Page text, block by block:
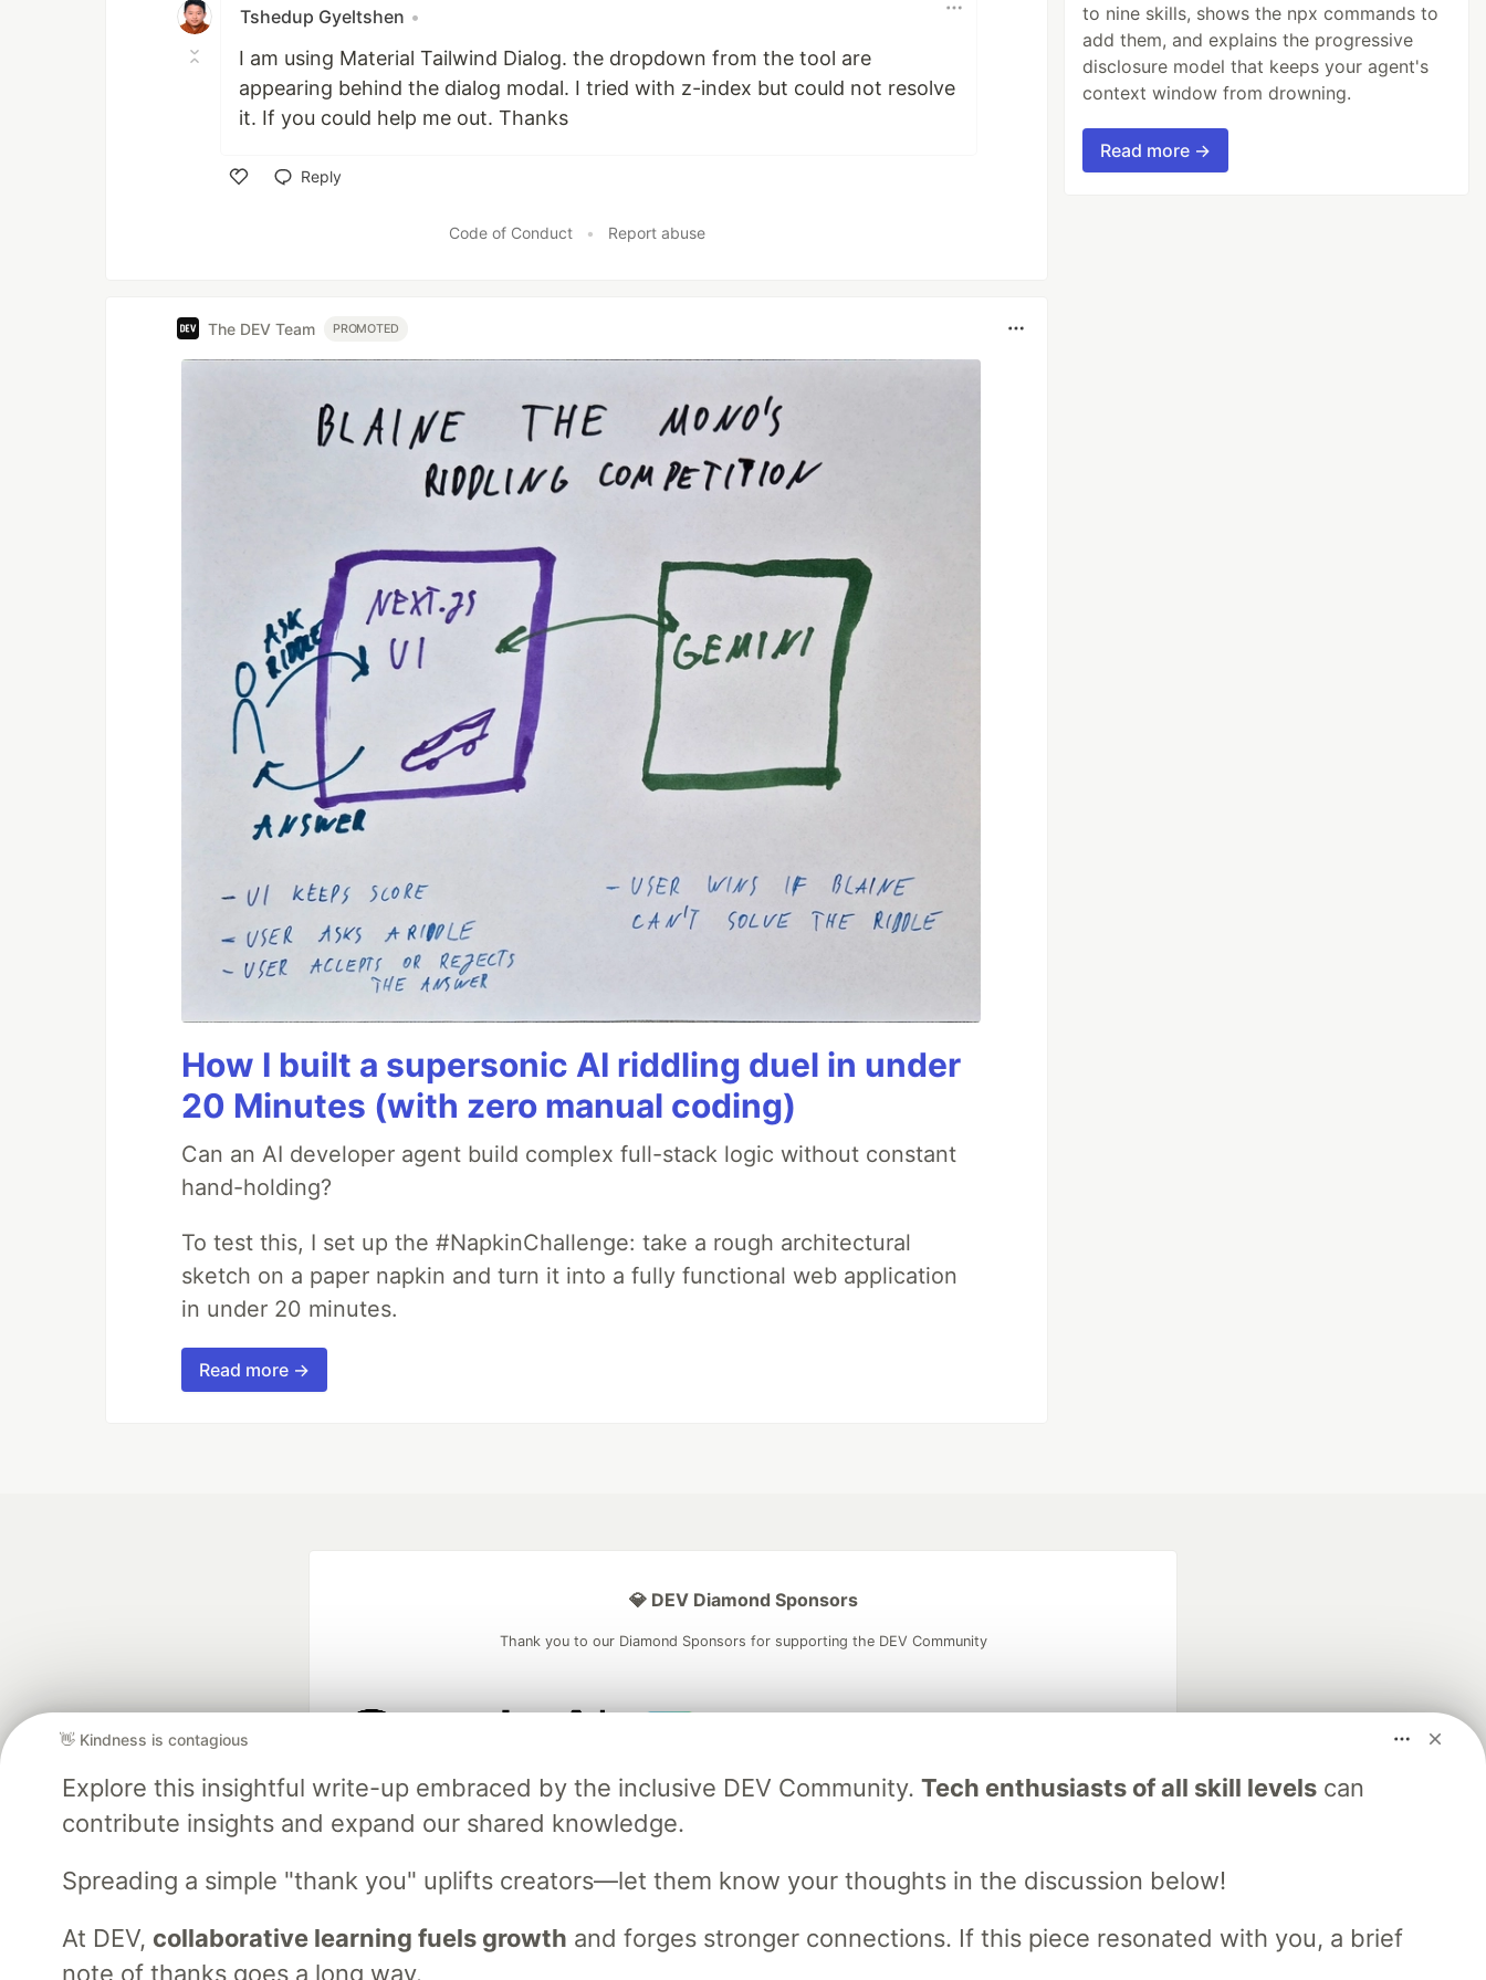
Tshedup Gyeltshen •
I am using Material Tailwind Dialog. the dropdown from the tool are
appearing behind the dialog modal. I tried with z-index but could not resolve
it. If you could help me out. Thanks
Reply
Code of Conduct • Report abuse
The DEV Team PROMOTED
How I built a supersonic AI riddling duel in under
20 Minutes (with zero manual coding)
Can an AI developer agent build complex full-stack logic without constant
hand-holding?
To test this, I set up the #NapkinChallenge: take a rough architectural
sketch on a paper napkin and turn it into a fully functional web application
in under 20 minutes.
Read more →
to nine skills, shows the npx commands to
add them, and explains the progressive
disclosure model that keeps your agent's
context window from drowning.
Read more →
👋 Kindness is contagious
Explore this insightful write-up embraced by the inclusive DEV Community. Tech enthusiasts of all skill levelscan
contribute insights and expand our shared knowledge.
Spreading a simple "thank you" uplifts creators—let them know your thoughts in the discussion below!
At DEV, collaborative learning fuels growth and forges stronger connections. If this piece resonated with you, a brief
note of thanks goes a long way.
💎 DEV Diamond Sponsors
Thank you to our Diamond Sponsors for supporting the DEV Community
and Platform Partner of DEV
Neon is the official database
partner of DEV
Algolia is the official search partner
of DEV
DEV Community
— A space to discuss and keep up software development and manage your software career
DEV Shop
MLH